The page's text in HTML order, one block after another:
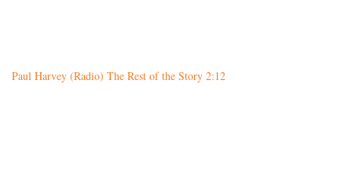
Paul Harvey (Radio) The Rest of the Story 2:12